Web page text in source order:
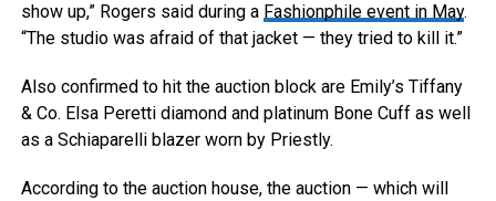
show up,” Rogers said during a Fashionphile event in May.
“The studio was afraid of that jacket — they tried to kill it.”
Also confirmed to hit the auction block are Emily’s Tiffany
& Co. Elsa Peretti diamond and platinum Bone Cuff as well
as a Schiaparelli blazer worn by Priestly.
According to the auction house, the auction — which will